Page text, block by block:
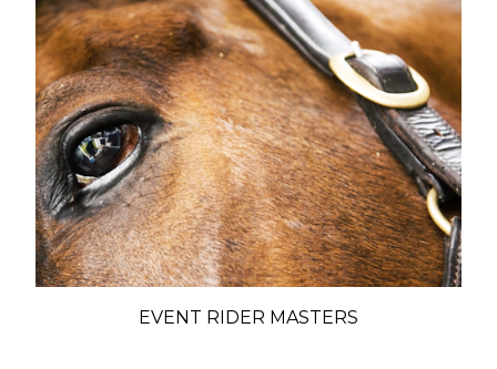
EVENT RIDER MASTERS